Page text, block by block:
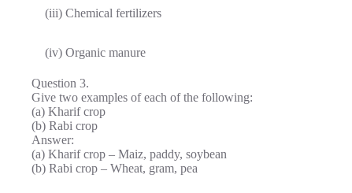
(iii) Chemical fertilizers
(iv) Organic manure
Question 3.
Give two examples of each of the following:
(а) Kharif crop
(b) Rabi crop
Answer:
(a) Kharif crop – Maiz, paddy, soybean
(b) Rabi crop – Wheat, gram, pea